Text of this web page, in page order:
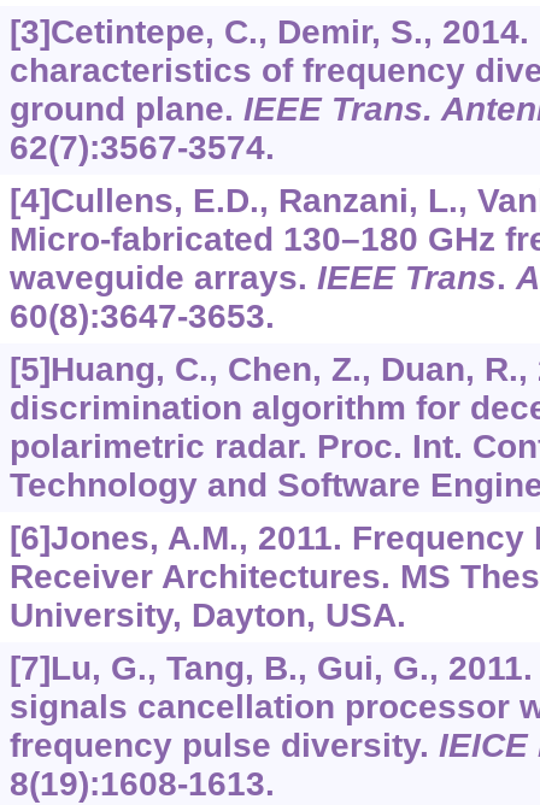
[3]Cetintepe, C., Demir, S.,
characteristics of frequency
ground plane. IEEE Trans.
62(7):3567-3574.
[4]Cullens, E.D., Ranzani, L.,
Micro-fabricated 130–180 GHz
waveguide arrays. IEEE Trans.
60(8):3647-3653.
[5]Huang, C., Chen, Z., Duan,
discrimination algorithm for
polarimetric radar. Proc. Int.
Technology and Software
[6]Jones, A.M., 2011.
Receiver Architectures. MS
University, Dayton, USA.
[7]Lu, G., Tang, B., Gui, G.,
signals cancellation processor
frequency pulse diversity.
8(19):1608-1613.